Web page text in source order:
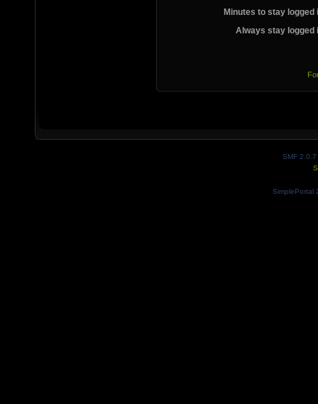
Minutes to stay logged
Always stay logged
SMF 2.0.7
SimplePortal